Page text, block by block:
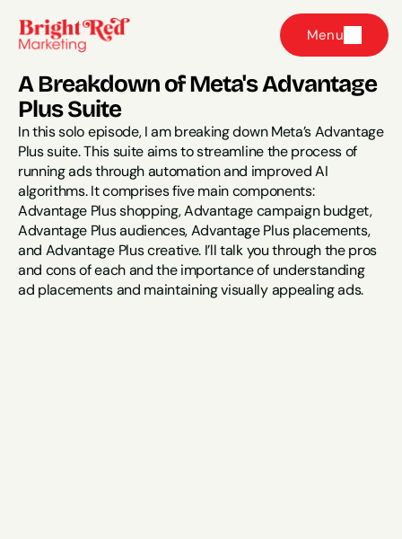
Menu
A Breakdown of Meta's Advantage
Plus Suite
In this solo episode, I am breaking down Meta’s Advantage
Plus suite. This suite aims to streamline the process of
running ads through automation and improved AI
algorithms. It comprises five main components:
Advantage Plus shopping, Advantage campaign budget,
Advantage Plus audiences, Advantage Plus placements,
and Advantage Plus creative. I’ll talk you through the pros
and cons of each and the importance of understanding
ad placements and maintaining visually appealing ads.